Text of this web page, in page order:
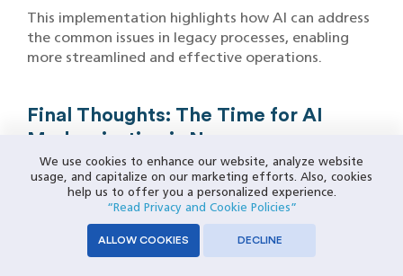
This implementation highlights how AI can address
the common issues in legacy processes, enabling
more streamlined and effective operations.
Final Thoughts: The Time for AI
Modernization is Now
As industries evolve at an unprecedented pace, the
limitations of legacy systems, ranging from high
maintenance costs and inefficiencies to security
vulnerabilities and scalability challenges, have
become glaringly evident. Modernization, powered
We use cookies to enhance our website, analyze website
usage, and capitalize on our marketing efforts. Also, cookies
help us to offer you a personalized experience.
“Read Privacy and Cookie Policies”
ALLOW COOKIES DECLINE